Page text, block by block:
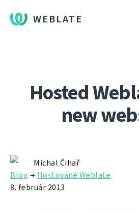
WEBLATE
Hosted
new
Michal Čihař
Blog → Hosťované Weblate
8. február 2013